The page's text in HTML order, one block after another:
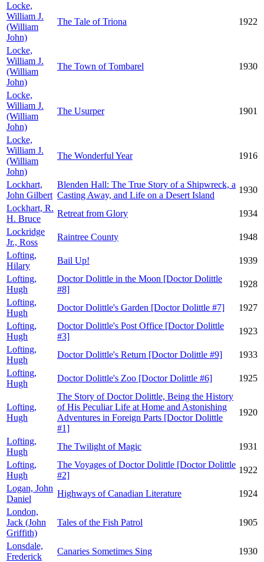
Locke,
William J.
(William
John)
The Tale of Triona 1922
Locke,
William J.
(William
John)
The Town of Tombarel 1930
Locke,
William J.
(William
John)
The Usurper 1901
Locke,
William J.
(William
John)
The Wonderful Year 1916
Lockhart,
John Gilbert
Blenden Hall: The True Story of a Shipwreck, a
Casting Away, and Life on a Desert Island
1930
Lockhart, R.
H. Bruce
Retreat from Glory
1934
Lockridge
Jr., Ross
Raintree County
1948
Lofting,
Hilary
Bail Up!
1939
Lofting,
Hugh
Doctor Dolittle in the Moon [Doctor Dolittle
#8]
1928
Lofting,
Hugh
Doctor Dolittle's Garden [Doctor Dolittle #7]
1927
Lofting,
Hugh
Doctor Dolittle's Post Office [Doctor Dolittle
#3]
1923
Lofting,
Hugh
Doctor Dolittle's Return [Doctor Dolittle #9]
1933
Lofting,
Hugh
Doctor Dolittle's Zoo [Doctor Dolittle #6] 1925
Lofting,
Hugh
The Story of Doctor Dolittle, Being the History
of His Peculiar Life at Home and Astonishing
Adventures in Foreign Parts [Doctor Dolittle
#1]
1920
Lofting,
Hugh
The Twilight of Magic
1931
Lofting,
Hugh
The Voyages of Doctor Dolittle [Doctor Dolittle
#2]
1922
Logan, John
Daniel
Highways of Canadian Literature
1924
London,
Jack (John
Griffith)
Tales of the Fish Patrol 1905
Lonsdale,
Frederick
Canaries Sometimes Sing
1930